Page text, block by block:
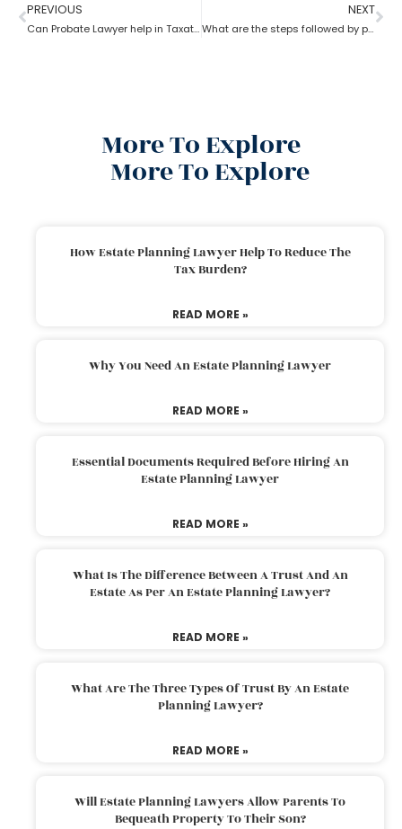
PREVIOUS
Can Probate Lawyer help in Taxation cases?
NEXT
What are the steps followed by probate?
More To Explore
More To Explore
How Estate Planning Lawyer Help To Reduce The
Tax Burden?
READ MORE »
Why You Need An Estate Planning Lawyer
READ MORE »
Essential Documents Required Before Hiring An
Estate Planning Lawyer
READ MORE »
What Is The Difference Between A Trust And An
Estate As Per An Estate Planning Lawyer?
READ MORE »
What Are The Three Types Of Trust By An Estate
Planning Lawyer?
READ MORE »
Will Estate Planning Lawyers Allow Parents To
Bequeath Property To Their Son?